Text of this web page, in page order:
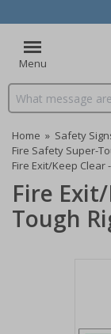
Menu
Search input box
Home » Safety
Fire Safety Super-
Fire Exit/Keep Clear
Fire
Tough